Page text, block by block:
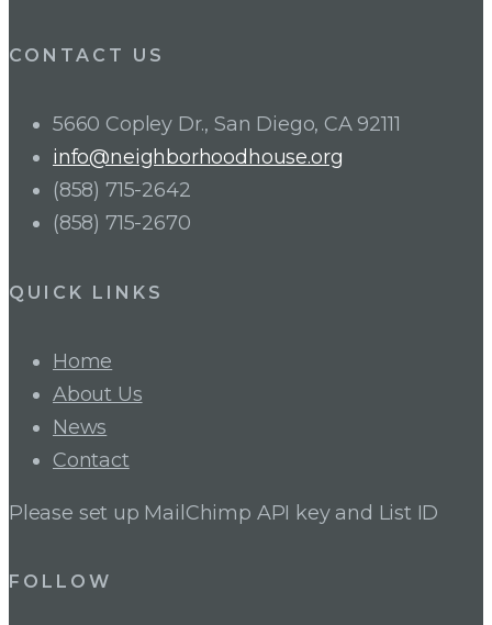
CONTACT US
5660 Copley Dr., San Diego, CA 92111
info@neighborhoodhouse.org
(858) 715-2642
(858) 715-2670
QUICK LINKS
Home
About Us
News
Contact
Please set up MailChimp API key and List ID
FOLLOW